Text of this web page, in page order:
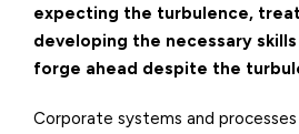
expecting the turbulence,
developing the necessary
forge ahead despite the
Corporate systems and